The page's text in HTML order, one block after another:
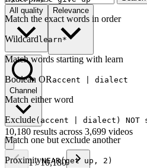
Match the exact words in order
Wildcard learn*
Match words starting with learn
Boolean OR accent | dialect
Match either word
Exclude(accent | dialect) NOT
Match one but exclude another
ProximityNEAR(get up, 2)
All quality
Relevance
Channel
10,180 results across 3,699 videos
1/10,180